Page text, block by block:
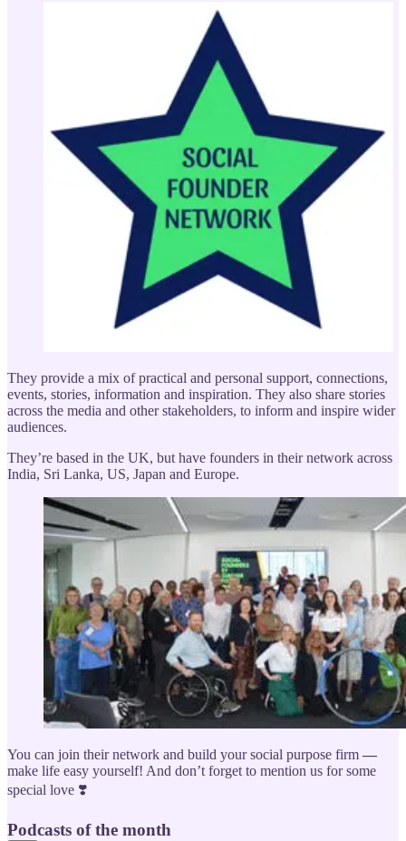
They provide a mix of practical and personal support, connections,
events, stories, information and inspiration. They also share stories
across the media and other stakeholders, to inform and inspire wider
audiences.
They’re based in the UK, but have founders in their network across
India, Sri Lanka, US, Japan and Europe.
You can join their network and build your social purpose firm —
make life easy yourself! And don’t forget to mention us for some
special love ❣️
Podcasts of the month